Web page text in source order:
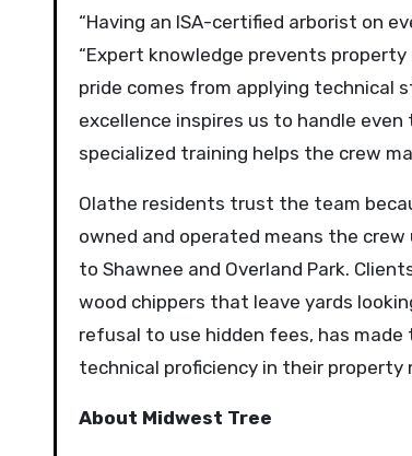
“Having an ISA-certified arborist on
“Expert knowledge prevents
pride comes from applying
excellence inspires us to handle
specialized training helps the crew
Olathe residents trust the team
owned and operated means the
to Shawnee and Overland Park.
wood chippers that leave yards
refusal to use hidden fees, has
technical proficiency in their property
About Midwest Tree